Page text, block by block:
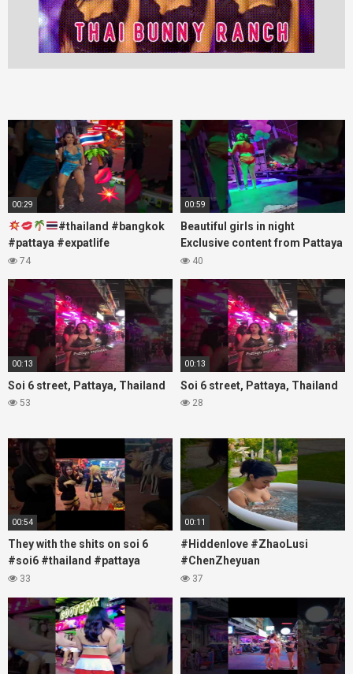
00:29
#thailand #bangkok
#pattaya #expatlife
#thailandtravel #thermae
#soi
74
00:59
Beautiful girls in night
Exclusive content from Pattaya
Soi6
40
00:13
Soi 6 street, Pattaya, Thailand
53
00:13
Soi 6 street, Pattaya, Thailand
28
00:54
They with the shits on soi 6
#soi6 #thailand #pattaya
#xpixmedia #xmon
33
00:11
#Hiddenlove #ZhaoLusi
#ChenZheyuan
#lovelikethegalaxy
#RosyZhao #travel #prank
37